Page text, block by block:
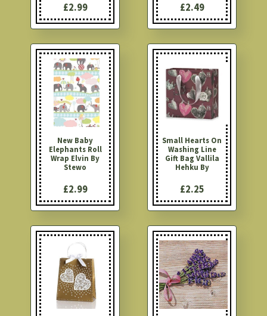
£2.99 £2.49
New Baby
Elephants Roll
Wrap Elvin By
Stewo
£2.99
Small Hearts On
Washing Line
Gift Bag Vallila
Hehku By
£2.25